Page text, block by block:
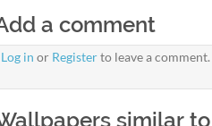
a comment
Log in or Registerto leave a comment.
similar to